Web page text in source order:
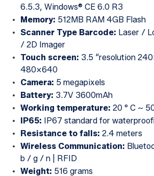
6.5.3, Windows® CE 6.0 R3
Memory: 512MB RAM 4GB Flash
Scanner Type Barcode: Laser /
/ 2D Imager
Touch screen: 3.5 “resolution
480×640
Camera: 5 megapixels
Battery: 3.7V 3600mAh
Working temperature: 20 ° C ~
IP65: IP67 standard for
Resistance to falls: 2.4 meters
Wireless Communication:
b / g / n | RFID
Weight: 516 grams